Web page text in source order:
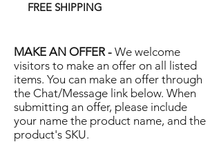
FREE SHIPPING
MAKE AN OFFER - We welcome
visitors to make an offer on all listed
items. You can make an offer through
the Chat/Message link below. When
submitting an offer, please include
your name the product name, and the
product's SKU.